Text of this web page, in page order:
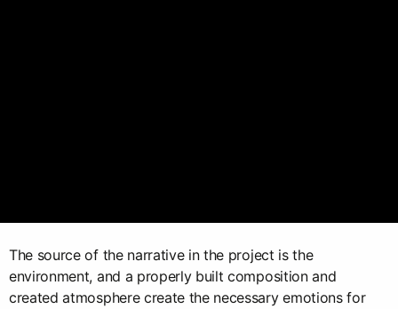
The source of the narrative in the project is the
environment, and a properly built composition and
created atmosphere create the necessary emotions for